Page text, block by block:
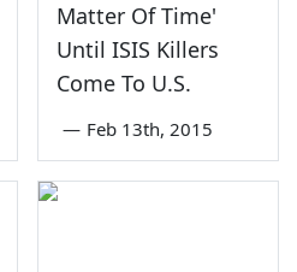
Matter Of Time'
Until ISIS Killers
Come To U.S.
— Feb 13th, 2015